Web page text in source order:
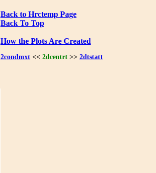
Back to Hrctemp Page
Back To Top
How the Plots Are Created
2condmxt<< 2dcentrt>> 2dtstatt